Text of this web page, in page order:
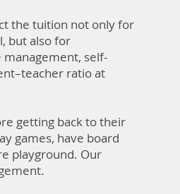
the tuition not only for
but also for
self-
ratio at
getting back to their
games, have board
playground. Our